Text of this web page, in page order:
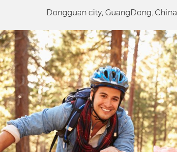
Dongguan city, GuangDong, China